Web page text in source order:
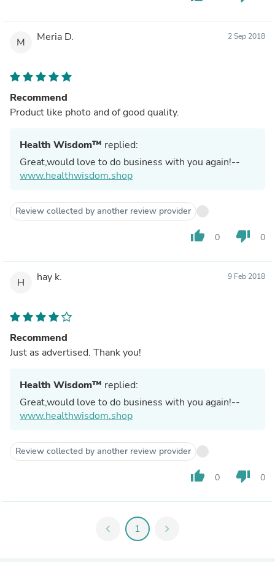
M Meria D. 2 Sep 2018
Recommend
Product like photo and of good quality.
Health Wisdom™ replied:
Great,would love to do business with you again!--
www.healthwisdom.shop
Review collected by another review provider
thumb_up 0 thumb_down 0
H hay k. 9 Feb 2018
Recommend
Just as advertised. Thank you!
Health Wisdom™ replied:
Great,would love to do business with you again!--
www.healthwisdom.shop
Review collected by another review provider
thumb_up 0 thumb_down 0
chevron_left 1 chevron_right